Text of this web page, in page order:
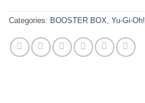
Categories: BOOSTER BOX, Yu-Gi-Oh!